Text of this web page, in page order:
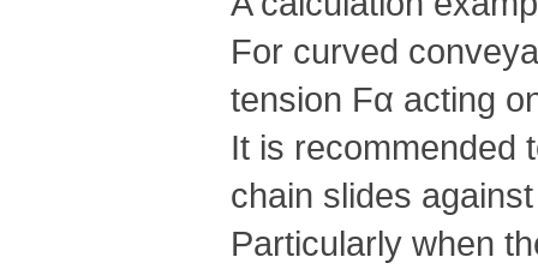
For curved
tension Fα acting
It is recommended
chain slides
Particularly when